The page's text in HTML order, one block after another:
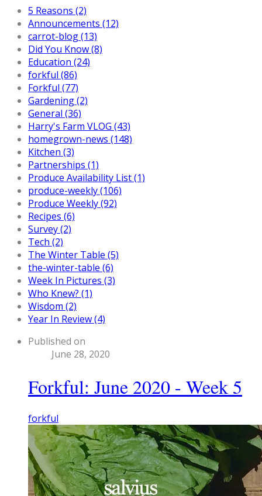
5 Reasons (2)
Announcements (12)
carrot-blog (13)
Did You Know (8)
Education (24)
forkful (86)
Forkful (77)
Gardening (2)
General (36)
Harry's Farm VLOG (43)
homegrown-news (148)
Kitchen (3)
Partnerships (1)
Produce Availability List (1)
produce-weekly (106)
Produce Weekly (92)
Recipes (6)
Survey (2)
Tech (2)
The Winter Table (5)
the-winter-table (6)
Week In Pictures (3)
Who Knew? (1)
Wisdom (2)
Year In Review (4)
Published on
June 28, 2020
Forkful: June 2020 - Week 5
forkful